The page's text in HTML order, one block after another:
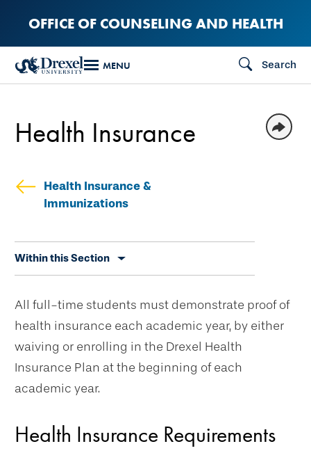
content
OFFICE OF COUNSELING AND HEALTH
MENU Search
Health Insurance &
Immunizations
secondary
Within this Section
Health Insurance
All full-time students must demonstrate proof of
health insurance each academic year, by either
waiving or enrolling in the Drexel Health
Insurance Plan at the beginning of each
academic year.
Health Insurance Requirements